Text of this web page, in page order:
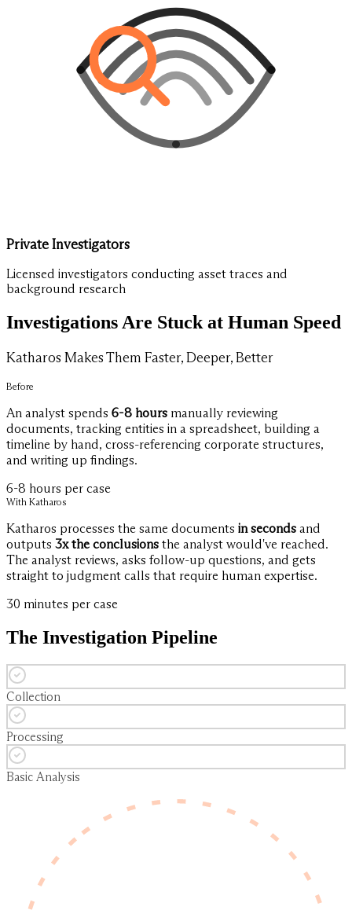
Private Investigators
Licensed investigators conducting asset traces and
background research
Investigations Are Stuck at Human Speed
Katharos Makes Them Faster, Deeper, Better
Before
An analyst spends 6-8 hours manually reviewing
documents, tracking entities in a spreadsheet, building a
timeline by hand, cross-referencing corporate structures,
and writing up findings.
6-8 hours per case
With Katharos
Katharos processes the same documents in seconds and
outputs 3x the conclusions the analyst would've reached.
The analyst reviews, asks follow-up questions, and gets
straight to judgment calls that require human expertise.
30 minutes per case
The Investigation Pipeline
Collection
Processing
Basic Analysis